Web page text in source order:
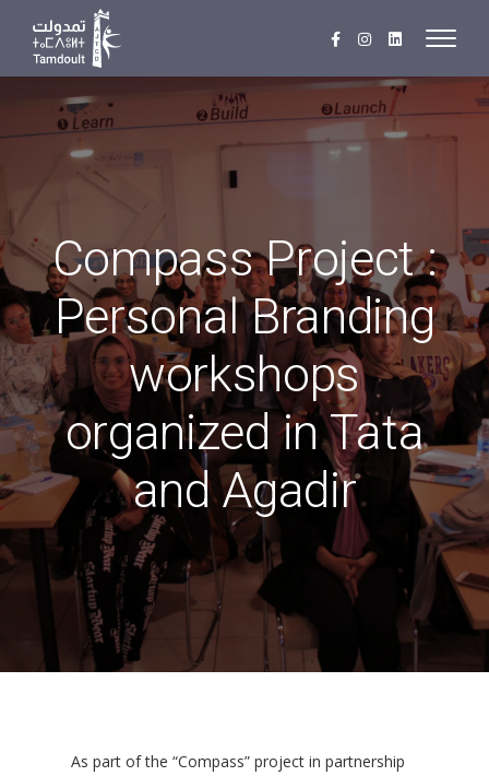
Compass Project :
Personal Branding
workshops
organized in Tata
and Agadir
As part of the “Compass” project in partnership